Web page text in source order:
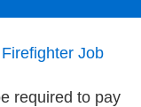
Job
required to pay